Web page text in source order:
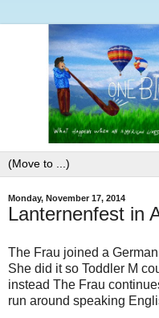
Monday, November 17, 2014
Lanternenfest in
The Frau joined a
She did it so Toddler M
instead The Frau
run around speaking